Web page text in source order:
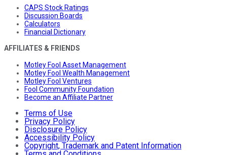
CAPS Stock Ratings
Discussion Boards
Calculators
Financial Dictionary
AFFILIATES & FRIENDS
Motley Fool Asset Management
Motley Fool Wealth Management
Motley Fool Ventures
Fool Community Foundation
Become an Affiliate Partner
Terms of Use
Privacy Policy
Disclosure Policy
Accessibility Policy
Copyright, Trademark and Patent Information